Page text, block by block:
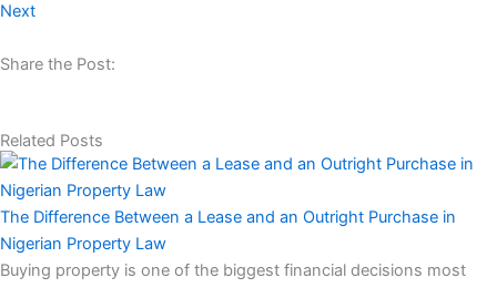
Next
Share the Post:
Related Posts
The Difference Between a Lease and an Outright Purchase in
Nigerian Property Law
Buying property is one of the biggest financial decisions most